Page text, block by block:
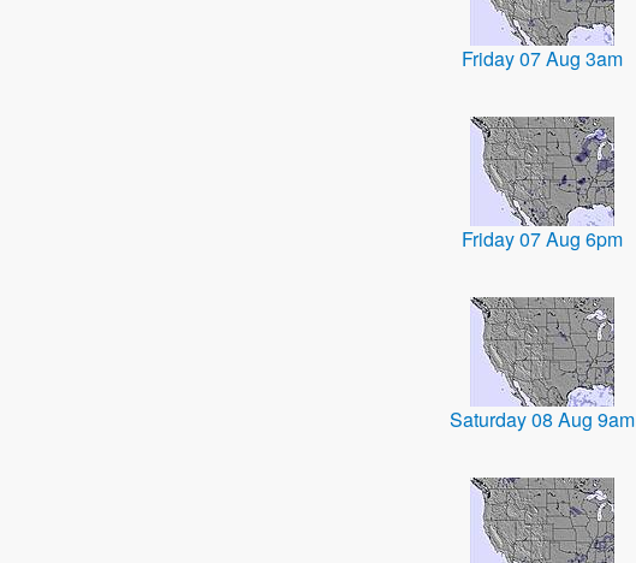
Friday 07 Aug 3am
Friday 07 Aug 6pm
Saturday 08 Aug 9am